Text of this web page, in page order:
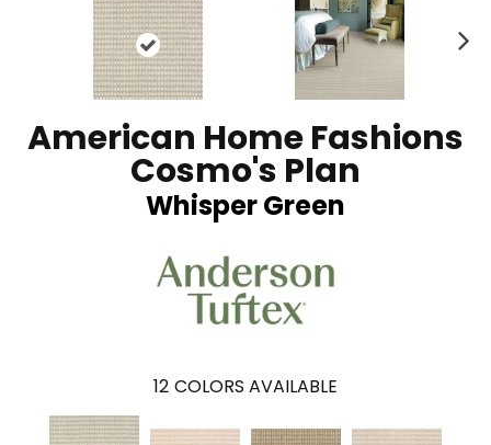
American Home Fashions
Cosmo's Plan
Whisper Green
12 COLORS AVAILABLE